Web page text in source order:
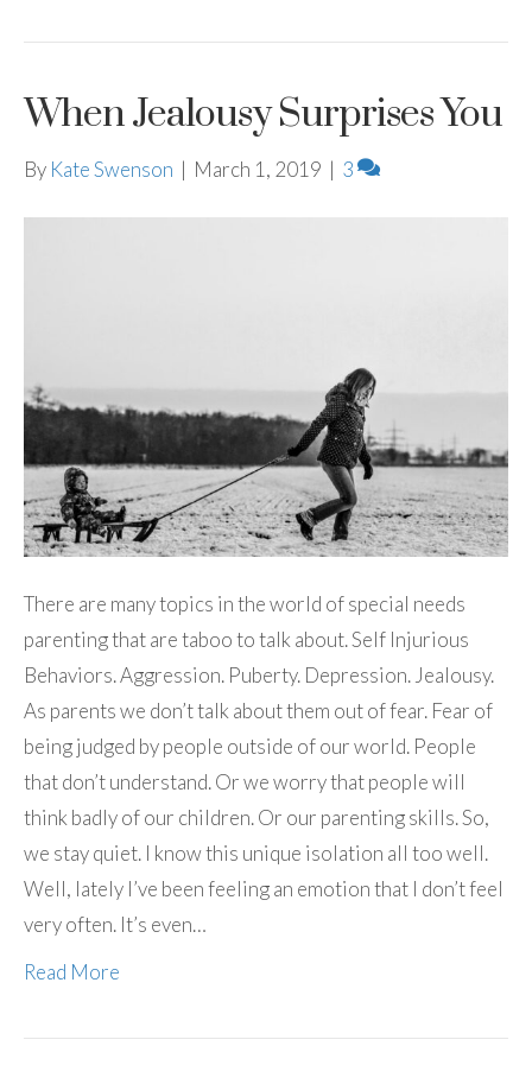
When Jealousy Surprises You
By Kate Swenson | March 1, 2019 | 3
There are many topics in the world of special needs
parenting that are taboo to talk about. Self Injurious
Behaviors. Aggression. Puberty. Depression. Jealousy.
As parents we don’t talk about them out of fear. Fear of
being judged by people outside of our world. People
that don’t understand. Or we worry that people will
think badly of our children. Or our parenting skills. So,
we stay quiet. I know this unique isolation all too well.
Well, lately I’ve been feeling an emotion that I don’t feel
very often. It’s even…
Read More